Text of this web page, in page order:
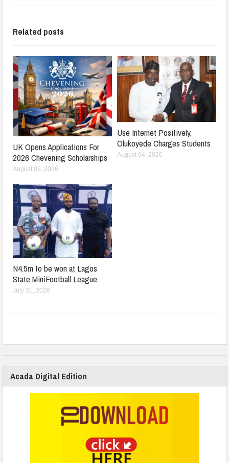
Related posts
UK Opens Applications For
2026 Chevening Scholarships
August 05, 2026
Use Internet Positively,
Olukoyede Charges Students
August 04, 2026
N4.5m to be won at Lagos
State MiniFootball League
July 31, 2026
Acada Digital Edition